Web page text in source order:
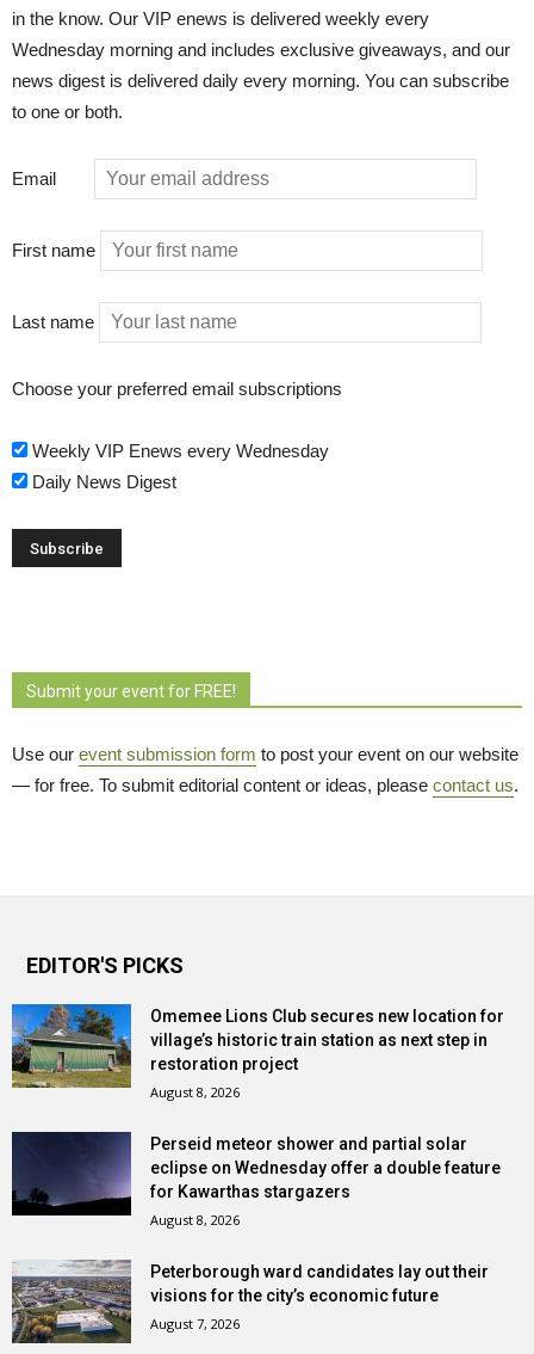
in the know. Our VIP enews is delivered weekly every
Wednesday morning and includes exclusive giveaways, and our
news digest is delivered daily every morning. You can subscribe
to one or both.
Email
First name
Last name
Choose your preferred email subscriptions
Weekly VIP Enews every Wednesday
Daily News Digest
Submit your event for FREE!
Use our event submission form to post your event on our website
— for free. To submit editorial content or ideas, please contact us.
EDITOR'S PICKS
Omemee Lions Club secures new location for
village’s historic train station as next step in
restoration project
August 8, 2026
Perseid meteor shower and partial solar
eclipse on Wednesday offer a double feature
for Kawarthas stargazers
August 8, 2026
Peterborough ward candidates lay out their
visions for the city’s economic future
August 7, 2026